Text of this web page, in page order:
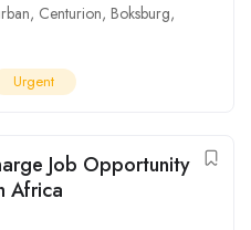
, Centurion, Boksburg,
Urgent
Job Opportunity
Africa